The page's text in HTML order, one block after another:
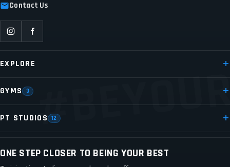
Contact Us
EXPLORE
GYMS 3
PT STUDIOS 12
ONE STEP CLOSER TO BEING YOUR BEST